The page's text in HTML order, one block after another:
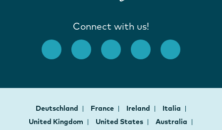
Connect with us!
Deutschland France Ireland
Italia
United Kingdom
United States
Australia